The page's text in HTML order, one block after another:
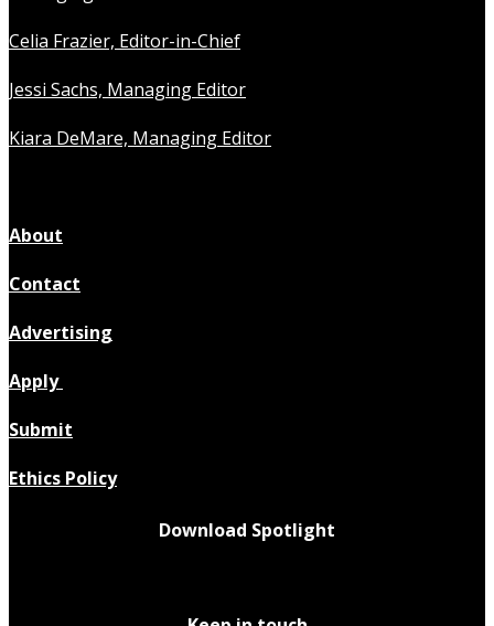
Celia Frazier, Editor-in-Chief
Jessi Sachs, Managing Editor
Kiara DeMare, Managing Editor
About
Contact
Advertising
Apply
Submit
Ethics Policy
Download Spotlight